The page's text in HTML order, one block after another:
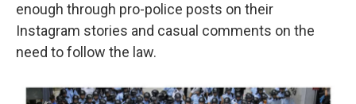
enough through pro-police posts on their
Instagram stories and casual comments on the
need to follow the law.